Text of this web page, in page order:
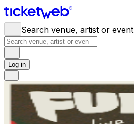
Search venue, artist or event
Log in